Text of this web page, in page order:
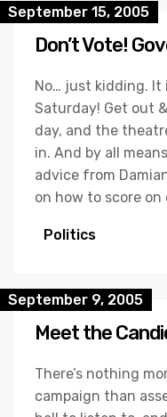
September 15, 2005
Don’t Vote!
No… just kidding.
Saturday! Get out
day, and the
in. And by all
advice from
on how to score on
Politics
September 9, 2005
Meet the
There’s nothing
campaign than